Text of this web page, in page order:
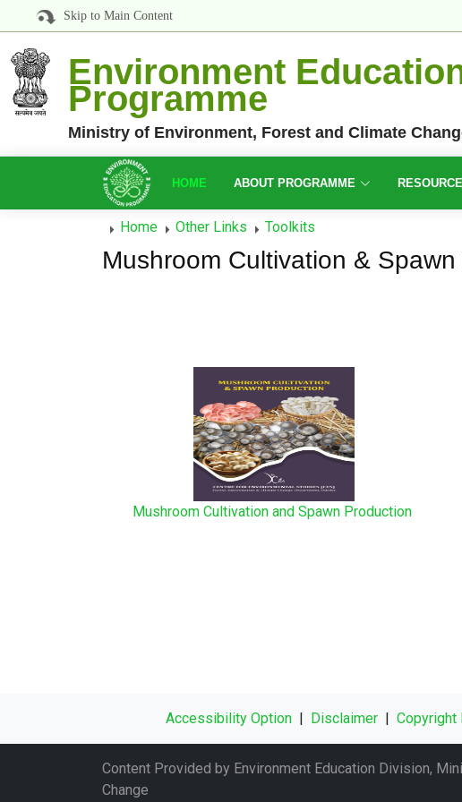
Skip to Main Content
Environment
Programme
Ministry of Environment, Forest and Climate
HOME ABOUT PROGRAMME
Home Other Links Toolkits
Mushroom Cultivation &
Mushroom Cultivation and Spawn Production
Accessibility Option| Disclaimer| Copyright
Content Provided by Environment Education Division,
Change